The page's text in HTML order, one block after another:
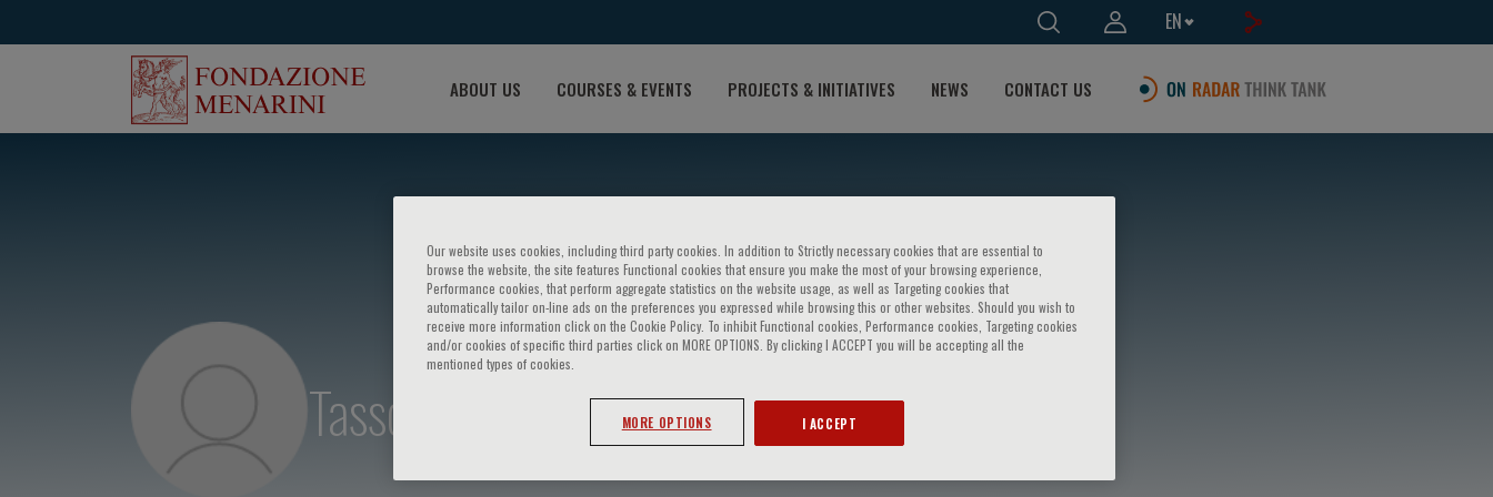
EN
ABOUT US COURSES & EVENTS PROJECTS & INITIATIVES NEWS CONTACT US
Tassos Karadimitris
Our website uses cookies, including third party cookies. In addition to Strictly necessary cookies that are essential to
browse the website, the site features Functional cookies that ensure you make the most of your browsing experience,
Performance cookies, that perform aggregate statistics on the website usage, as well as Targeting cookies that
automatically tailor on-line ads on the preferences you expressed while browsing this or other websites. Should you wish to
receive more information click on the Cookie Policy. To inhibit Functional cookies, Performance cookies, Targeting cookies
and/or cookies of specific third parties click on MORE OPTIONS. By clicking I ACCEPT you will be accepting all the
mentioned types of cookies.
MORE OPTIONS I ACCEPT